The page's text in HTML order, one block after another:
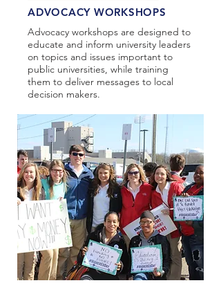
ADVOCACY WORKSHOPS
Advocacy workshops are designed to
educate and inform university leaders
on topics and issues important to
public universities, while training
them to deliver messages to local
decision makers.